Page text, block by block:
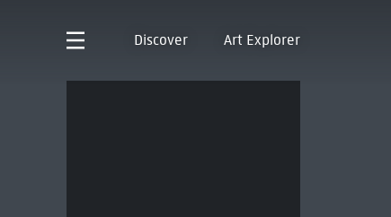
Discover Art Explorer